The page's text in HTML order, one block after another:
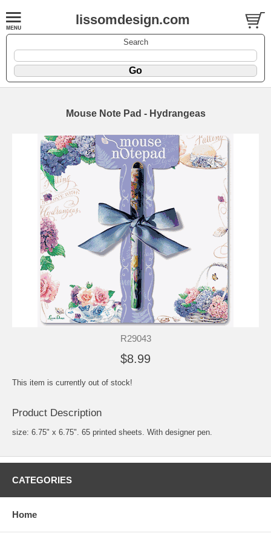
lissomdesign.com
Search
Mouse Note Pad - Hydrangeas
R29043
$8.99
This item is currently out of stock!
Product Description
size: 6.75" x 6.75". 65 printed sheets. With designer pen.
CATEGORIES
Home